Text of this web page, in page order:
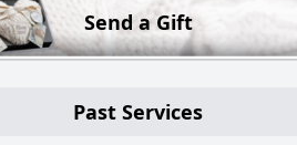
Send a Gift
Past Services